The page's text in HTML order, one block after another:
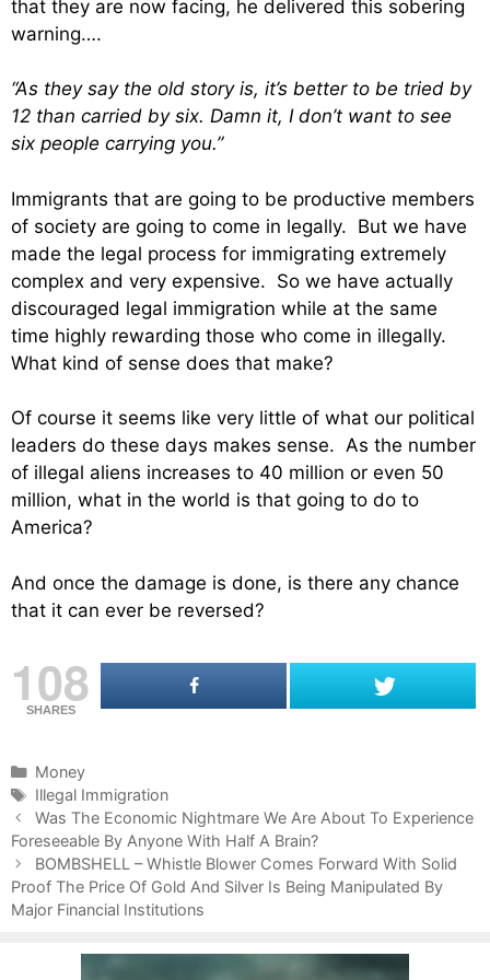
that they are now facing, he delivered this sobering
warning….
“As they say the old story is, it’s better to be tried by
12 than carried by six. Damn it, I don’t want to see
six people carrying you.”
Immigrants that are going to be productive members
of society are going to come in legally. But we have
made the legal process for immigrating extremely
complex and very expensive. So we have actually
discouraged legal immigration while at the same
time highly rewarding those who come in illegally.
What kind of sense does that make?
Of course it seems like very little of what our political
leaders do these days makes sense. As the number
of illegal aliens increases to 40 million or even 50
million, what in the world is that going to do to
America?
And once the damage is done, is there any chance
that it can ever be reversed?
108
SHARES
C
a
t
e
g
o
r
Money
T
a
g
s
Illegal Immigration
P
o
s
t
n
Was The Economic Nightmare We Are About To Experience
Foreseeable By Anyone With Half A Brain?
BOMBSHELL – Whistle Blower Comes Forward With Solid
Proof The Price Of Gold And Silver Is Being Manipulated By
Major Financial Institutions